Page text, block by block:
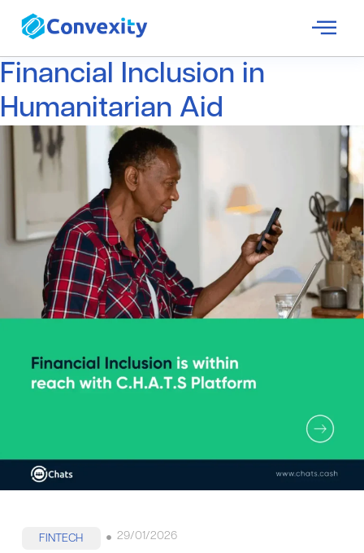
Financial Inclusion in
Humanitarian Aid
FINTECH 29/01/2026